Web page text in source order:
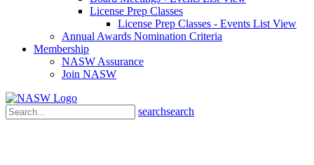
License Prep Classes
License Prep Classes - Events List View
Annual Awards Nomination Criteria
Membership
NASW Assurance
Join NASW
searchsearch